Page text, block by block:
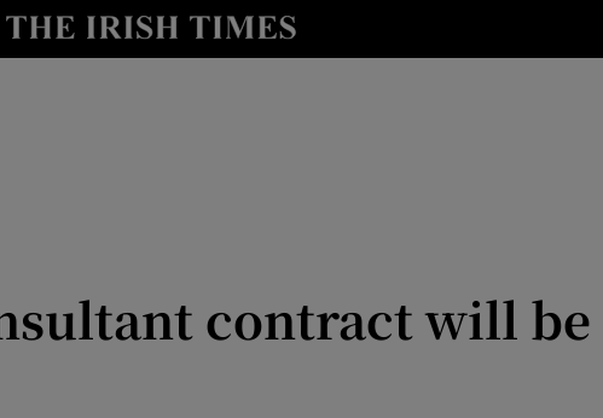
Show Technology sub sections
contract will